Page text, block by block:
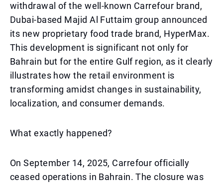
withdrawal of the well-known Carrefour brand,
Dubai-based Majid Al Futtaim group announced
its new proprietary food trade brand, HyperMax.
This development is significant not only for
Bahrain but for the entire Gulf region, as it clearly
illustrates how the retail environment is
transforming amidst changes in sustainability,
localization, and consumer demands.
What exactly happened?
On September 14, 2025, Carrefour officially
ceased operations in Bahrain. The closure was